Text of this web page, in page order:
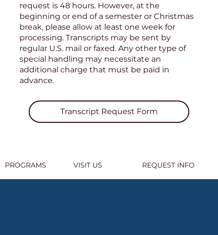
PROGRAMS VISIT US REQUEST INFO
request is 48 hours. However, at the
beginning or end of a semester or Christmas
break, please allow at least one week for
processing. Transcripts may be sent by
regular U.S. mail or faxed. Any other type of
special handling may necessitate an
additional charge that must be paid in
advance.
Transcript Request Form